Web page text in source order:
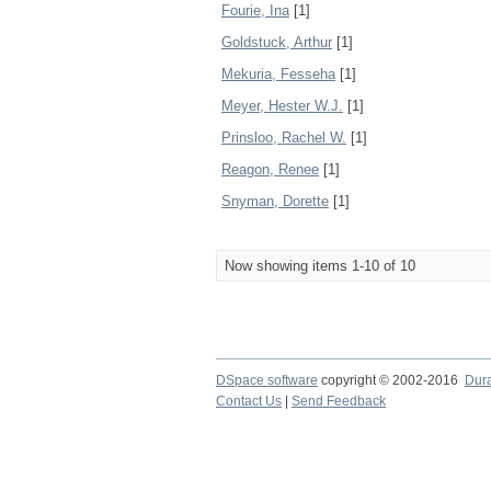
Fourie, Ina[1]
Goldstuck, Arthur [1]
Mekuria, Fesseha[1]
Meyer, Hester W.J. [1]
Prinsloo, Rachel W. [1]
Reagon, Renee [1]
Snyman, Dorette [1]
Now showing items 1-10 of 10
DSpace software copyright © 2002-2016
Contact Us
Send Feedback